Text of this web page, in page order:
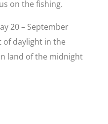
on the fishing.
20 – September
of daylight in the
land of the midnight